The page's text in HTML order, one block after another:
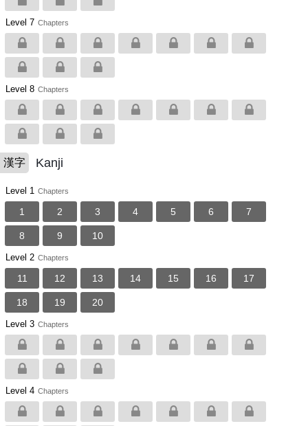
Level 7 Chapters
Level 8 Chapters
漢字 Kanji
Level 1 Chapters
1 2 3 4 5 6 7
8 9 10
Level 2 Chapters
11 12 13 14 15 16 17
18 19 20
Level 3 Chapters
Level 4 Chapters